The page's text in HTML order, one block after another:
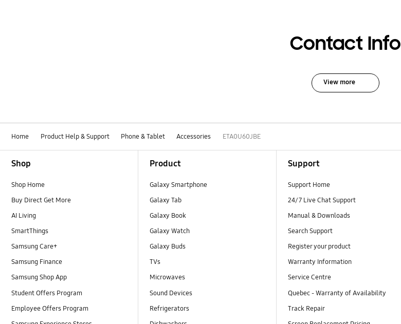
Contact Info
View more
Home Product Help & Support Phone & Tablet Accessories ETA0U60JBE
Shop
Shop Home
Buy Direct Get More
AI Living
SmartThings
Samsung Care+
Samsung Finance
Samsung Shop App
Student Offers Program
Employee Offers Program
Product
Galaxy Smartphone
Galaxy Tab
Galaxy Book
Galaxy Watch
Galaxy Buds
TVs
Microwaves
Sound Devices
Refrigerators
Support
Support Home
24/7 Live Chat Support
Manual & Downloads
Search Support
Register your product
Warranty Information
Service Centre
Quebec - Warranty of Availability
Track Repair